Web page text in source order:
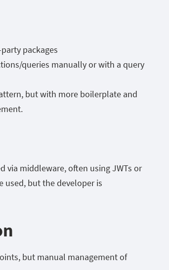
packages
queries manually or with a query
but with more boilerplate and
via middleware, often using JWTs or
used, but the developer is
but manual management of